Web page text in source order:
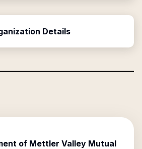
Details
of Mettler Valley Mutual